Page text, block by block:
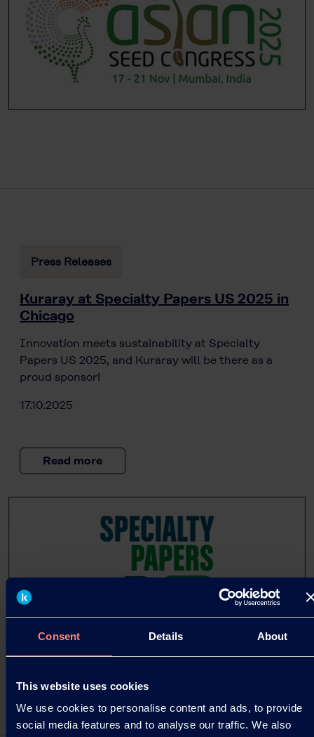
Consent Details About
This website uses cookies
We use cookies to personalise content and ads, to provide
social media features and to analyse our traffic. We also
Press Releases
Kuraray at Specialty Papers US 2025 in
Chicago
Innovation meets sustainability at Specialty
Papers US 2025, and Kuraray will be there as a
proud sponsor!
17.10.2025
Read more